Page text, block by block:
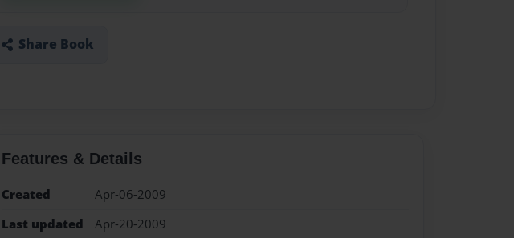
Share Book
Features & Details
Created
Apr-06-2009
Last updated
Apr-20-2009